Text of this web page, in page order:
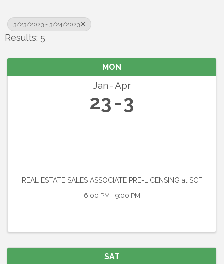
3/23/2023 - 3/24/2023
Results: 5
MON
Jan Apr
23 3
REAL ESTATE SALES ASSOCIATE PRE-LICENSING at SCF
6:00 PM - 9:00 PM
SAT